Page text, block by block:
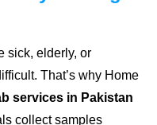
sick, elderly, or
That’s why Home
services in Pakistan
collect samples